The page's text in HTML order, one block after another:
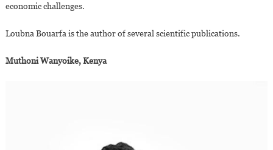
economic challenges.
Loubna Bouarfa is the author of several scientific publications.
Muthoni Wanyoike, Kenya